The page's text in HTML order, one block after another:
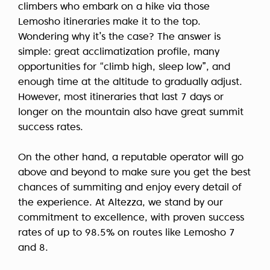
climbers who embark on a hike via those
Lemosho itineraries make it to the top.
Wondering why it’s the case? The answer is
simple: great acclimatization profile, many
opportunities for “climb high, sleep low”, and
enough time at the altitude to gradually adjust.
However, most itineraries that last 7 days or
longer on the mountain also have great summit
success rates.
On the other hand, a reputable operator will go
above and beyond to make sure you get the best
chances of summiting and enjoy every detail of
the experience. At Altezza, we stand by our
commitment to excellence, with proven success
rates of up to 98.5% on routes like Lemosho 7
and 8.